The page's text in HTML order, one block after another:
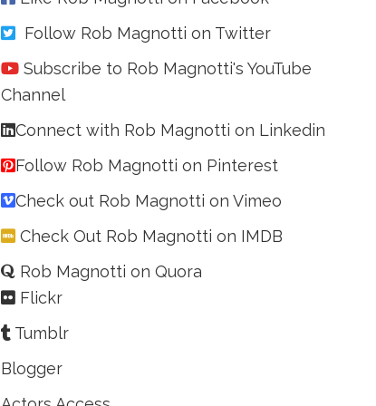
Follow Rob Magnotti on Twitter
Subscribe to Rob Magnotti's YouTube
Channel
Connect with Rob Magnotti on Linkedin
Follow Rob Magnotti on Pinterest
Check out Rob Magnotti on Vimeo
Check Out Rob Magnotti on IMDB
Rob Magnotti on Quora
Flickr
Tumblr
Blogger